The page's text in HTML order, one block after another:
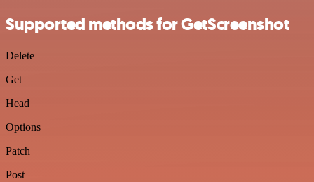
Supported methods for GetScreenshot
Delete
Get
Head
Options
Patch
Post